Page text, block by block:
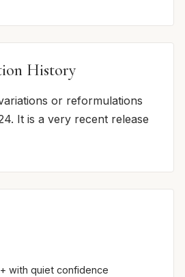
History
or reformulations
It is a very recent release
with quiet confidence